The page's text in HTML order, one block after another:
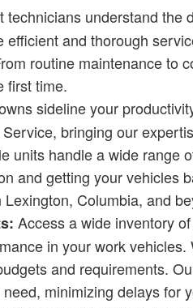
technicians understand the
and thorough
routine maintenance to
first time.
sideline your
bringing our
units handle a wide range
and getting your vehicles
Columbia, and
Access a wide inventory
in your work vehicles.
and requirements.
minimizing delays for